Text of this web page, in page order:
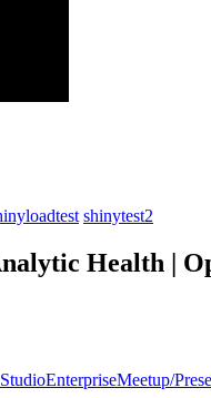
shinytest2
Health |